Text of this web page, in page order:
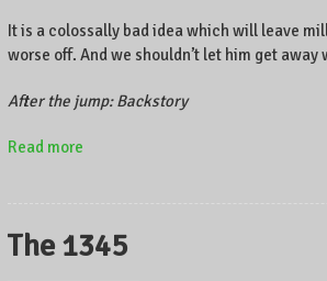
It is a colossally bad idea which will leave
worse off. And we shouldn’t let him get away
After the jump: Backstory
Read more
The 1345